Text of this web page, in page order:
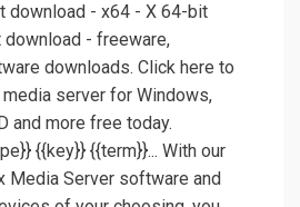
download - x64 - X 64-bit
- freeware,
downloads. Click here to
server for Windows,
and more free today.
{{key}} {{term}}... With our
Server software and